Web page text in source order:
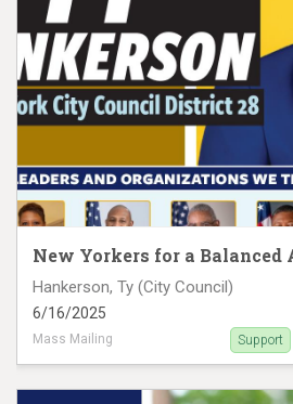
New Yorkers for a Balanced
Hankerson, Ty (City Council)
6/16/2025
Mass Mailing Support